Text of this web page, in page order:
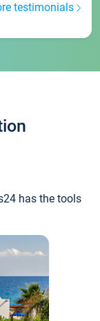
testimonials
has the tools